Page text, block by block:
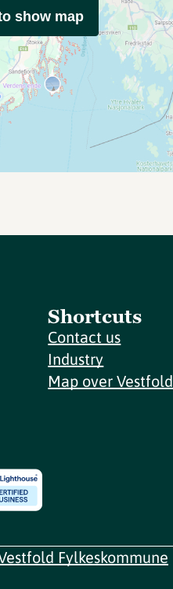
show map
Shortcuts
Contact us
Industry
Map over Vestfold
Fylkeskommune